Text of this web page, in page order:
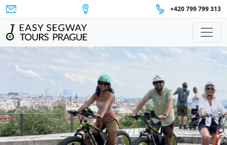
+420 799 799 313
Main Navigation